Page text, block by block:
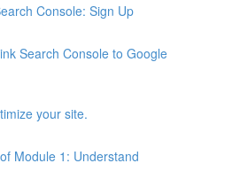
Console: Sign Up
Search Console to Google
your site.
Module 1: Understand